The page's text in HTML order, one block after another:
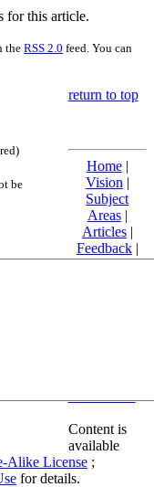
for this article.
the RSS 2.0 feed. You can
be
return to top
Home|
Vision |
Subject
Areas|
Articles|
Feedback|
Friends and
Content is
available
Alike License ;
for details.